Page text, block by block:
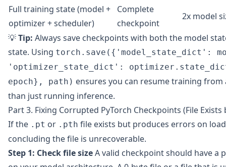
Full training state (model +
optimizer + scheduler)
Complete
checkpoint
2x model
💡Tip: Always save checkpoints with both the model
state. Using torch.save({'model_state_dict':
'optimizer_state_dict':
epoch}, path) ensures you can resume training
than just running inference.
Part 3. Fixing Corrupted PyTorch Checkpoints (File
If the .pt or .pth file exists but produces errors on
concluding the file is unrecoverable.
Step 1: Check file sizeA valid checkpoint should have a